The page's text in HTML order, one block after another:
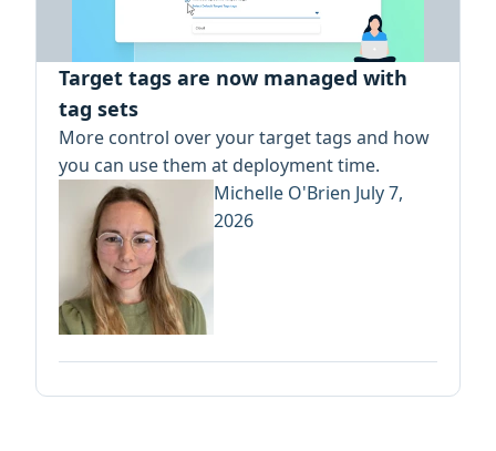
Target tags are now managed with
tag sets
More control over your target tags and how
you can use them at deployment time.
Michelle O'Brien July 7,
2026